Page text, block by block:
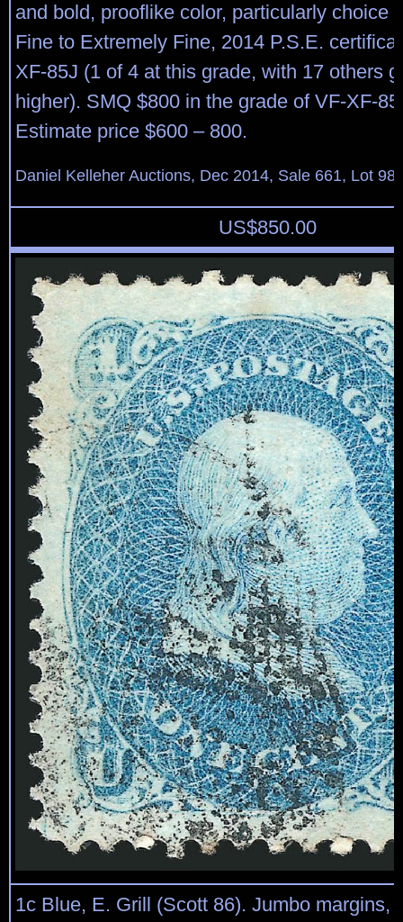
and bold, prooflike color, particularly choice
Fine to Extremely Fine, 2014 P.S.E.
XF-85J (1 of 4 at this grade, with 17 others
higher). SMQ $800 in the grade of VF-XF-
Estimate price $600 – 800.
Daniel Kelleher Auctions, Dec 2014, Sale 661, Lot 98
US$850.00
1c Blue, E. Grill (Scott 86). Jumbo margins,